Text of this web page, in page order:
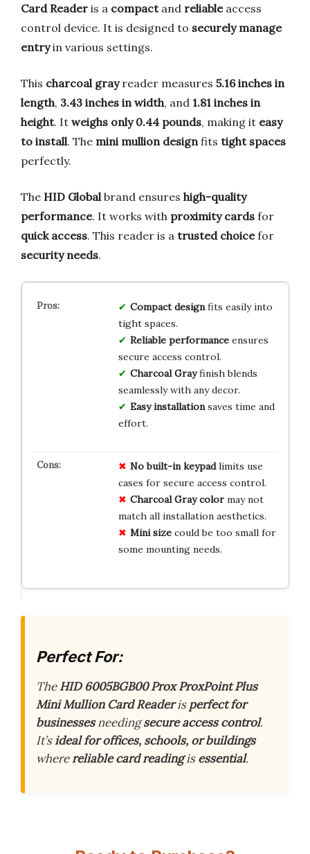
Card Reader is a compactand reliableaccess
control device. It is designed to securely manage
entryin various settings.
This charcoal grayreader measures 5.16 inches in
length, 3.43 inches in width, and 1.81 inches in
height. It weighs only 0.44 pounds, making it easy
to install. The mini mullion design fits tight spaces
perfectly.
The HID Global brand ensures high-quality
performance. It works with proximity cards for
quick access. This reader is a trusted choicefor
security needs.
Compact designfits easily into
tight spaces.
Reliable performanceensures
secure access control.
Charcoal Grayfinish blends
seamlessly with any decor.
Easy installationsaves time and
effort.
No built-in keypadlimits use
cases for secure access control.
Charcoal Gray colormay not
match all installation aesthetics.
Mini sizecould be too small for
some mounting needs.
Perfect For:
TheHID 6005BGB00 Prox ProxPoint Plus
Mini Mullion Card Readerisperfect for
businessesneedingsecure access control.
It’sideal for offices, schools, or buildings
wherereliable card readingisessential.